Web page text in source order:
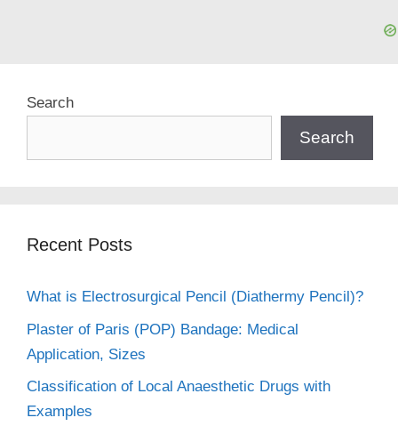
Search
Search
Recent Posts
What is Electrosurgical Pencil (Diathermy Pencil)?
Plaster of Paris (POP) Bandage: Medical
Application, Sizes
Classification of Local Anaesthetic Drugs with
Examples